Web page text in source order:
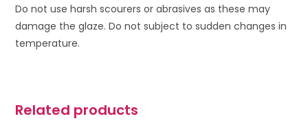
Do not use harsh scourers or abrasives as these may
damage the glaze. Do not subject to sudden changes in
temperature.
Related products